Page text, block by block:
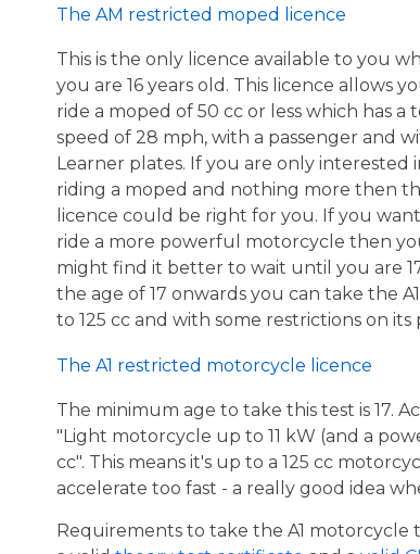
The AM restricted moped licence
This is the only licence available to you
you are 16 years old. This licence allows
ride a moped of 50 cc or less which has a
speed of 28 mph, with a passenger and
Learner plates. If you are only interested
riding a moped and nothing more then
licence could be right for you. If you
ride a more powerful motorcycle then
might find it better to wait until you are
the age of 17 onwards you can take the
to 125 cc and with some restrictions on
The A1 restricted motorcycle licence
The minimum age to take this test is 17.
"Light motorcycle up to 11 kW (and a
cc". This means it's up to a 125 cc
accelerate too fast - a really good idea
Requirements to take the A1 motorcycle